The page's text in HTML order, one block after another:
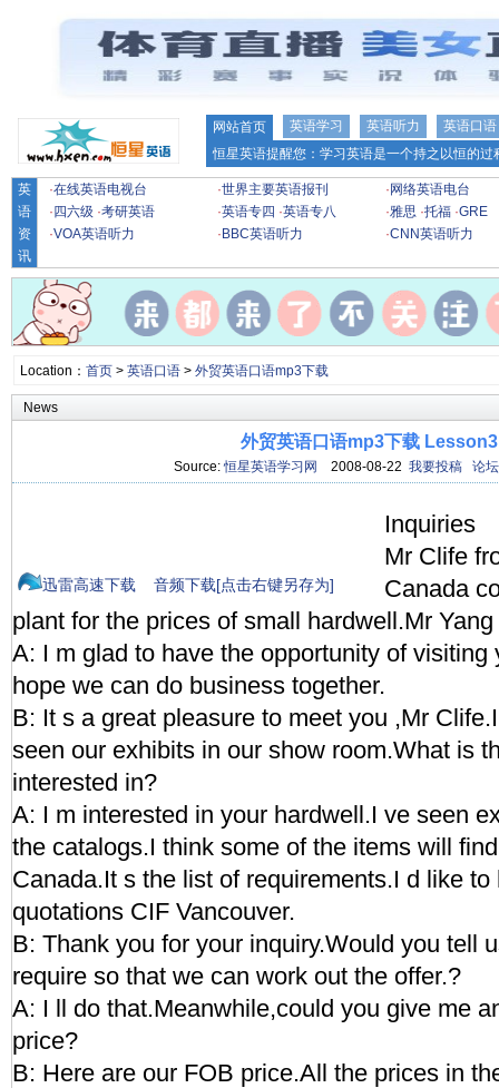
网站首页 英语学习 英语听力
英语口语
恒星英语提醒您：学习英语是一个持之以恒的
英
语
资
讯
·在线英语电视台 ·世界主要英语报刊 · 网络英语电台
· 四六级 ·考研英语 ·英语专四 ·英语专八 ·雅思 ·托福 ·GRE
·VOA英语听力 · BBC英语听力 ·CNN英语听力
Location： 首页> 英语口语> 外贸英语口语mp3下载
News
外贸英语口语mp3下载 Lesson3
Source:恒星英语学习网 2008-08-22 我要投稿 论坛
迅雷高速下载 音频下载[点击右键另存为]
Inquiries
Mr Clife
Canada
plant for the prices of small hardwell.Mr
A: I m glad to have the opportunity of visiting
hope we can do business together.
B: It s a great pleasure to meet you ,Mr
seen our exhibits in our show room.What is
interested in?
A: I m interested in your hardwell.I ve seen
the catalogs.I think some of the items will
Canada.It s the list of requirements.I d like
quotations CIF Vancouver.
B: Thank you for your inquiry.Would you tell
require so that we can work out the offer.?
A: I ll do that.Meanwhile,could you give me
price?
B: Here are our FOB price.All the prices in